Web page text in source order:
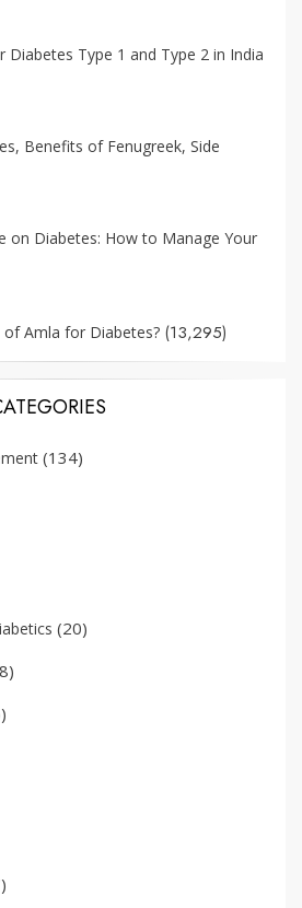
Diabetes Type 1 and Type 2 in India
Benefits of Fenugreek, Side
on Diabetes: How to Manage Your
Amla for Diabetes? (13,295)
(134)
(20)